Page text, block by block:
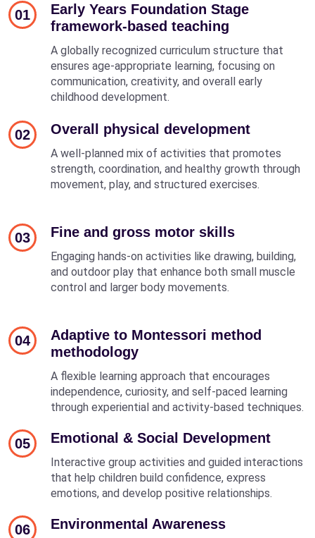
01
Early Years Foundation Stage
framework-based teaching
A globally recognized curriculum structure that
ensures age-appropriate learning, focusing on
communication, creativity, and overall early
childhood development.
02 Overall physical development
A well-planned mix of activities that promotes
strength, coordination, and healthy growth through
movement, play, and structured exercises.
03 Fine and gross motor skills
Engaging hands-on activities like drawing, building,
and outdoor play that enhance both small muscle
control and larger body movements.
04
Adaptive to Montessori method
methodology
A flexible learning approach that encourages
independence, curiosity, and self-paced learning
through experiential and activity-based techniques.
05 Emotional & Social Development
Interactive group activities and guided interactions
that help children build confidence, express
emotions, and develop positive relationships.
06 Environmental Awareness